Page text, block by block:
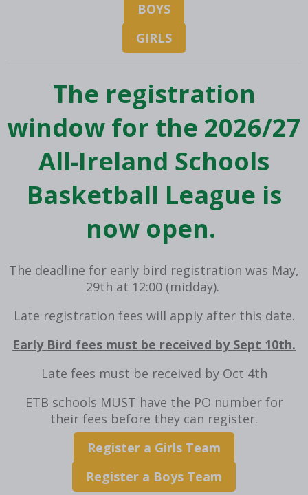
BOYS
GIRLS
The registration
window for the 2026/27
All-Ireland Schools
Basketball League is
now open.
The deadline for early bird registration was May,
29th at 12:00 (midday).
Late registration fees will apply after this date.
Early Bird fees must be received by Sept 10th.
Late fees must be received by Oct 4th
ETB schools MUST have the PO number for
their fees before they can register.
Register a Girls Team
Register a Boys Team